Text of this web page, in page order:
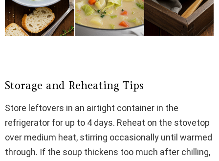
Storage and Reheating Tips
Store leftovers in an airtight container in the
refrigerator for up to 4 days. Reheat on the stovetop
over medium heat, stirring occasionally until warmed
through. If the soup thickens too much after chilling,